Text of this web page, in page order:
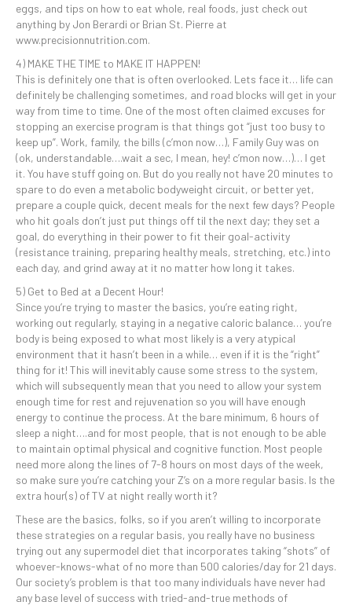
eggs, and tips on how to eat whole, real foods, just check out
anything by Jon Berardi or Brian St. Pierre at
www.precisionnutrition.com.
4) MAKE THE TIME to MAKE IT HAPPEN!
This is definitely one that is often overlooked. Lets face it… life can
definitely be challenging sometimes, and road blocks will get in your
way from time to time. One of the most often claimed excuses for
stopping an exercise program is that things got “just too busy to
keep up”. Work, family, the bills (c’mon now…), Family Guy was on
(ok, understandable….wait a sec, I mean, hey! c’mon now…)… I get
it. You have stuff going on. But do you really not have 20 minutes to
spare to do even a metabolic bodyweight circuit, or better yet,
prepare a couple quick, decent meals for the next few days? People
who hit goals don’t just put things off til the next day; they set a
goal, do everything in their power to fit their goal-activity
(resistance training, preparing healthy meals, stretching, etc.) into
each day, and grind away at it no matter how long it takes.
5) Get to Bed at a Decent Hour!
Since you’re trying to master the basics, you’re eating right,
working out regularly, staying in a negative caloric balance… you’re
body is being exposed to what most likely is a very atypical
environment that it hasn’t been in a while… even if it is the “right”
thing for it! This will inevitably cause some stress to the system,
which will subsequently mean that you need to allow your system
enough time for rest and rejuvenation so you will have enough
energy to continue the process. At the bare minimum, 6 hours of
sleep a night….and for most people, that is not enough to be able
to maintain optimal physical and cognitive function. Most people
need more along the lines of 7-8 hours on most days of the week,
so make sure you’re catching your Z’s on a more regular basis. Is the
extra hour(s) of TV at night really worth it?
These are the basics, folks, so if you aren’t willing to incorporate
these strategies on a regular basis, you really have no business
trying out any supermodel diet that incorporates taking “shots” of
whoever-knows-what of no more than 500 calories/day for 21 days.
Our society’s problem is that too many individuals have never had
any base level of success with tried-and-true methods of